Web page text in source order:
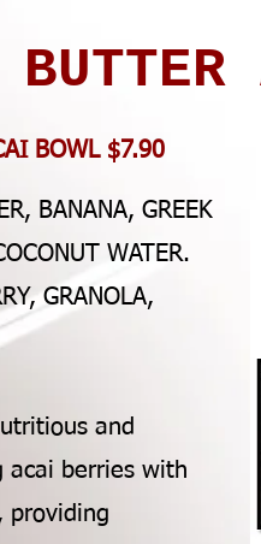
BOWL $7.90
BANANA, GREEK
WATER.
GRANOLA,
and
acai berries with
providing